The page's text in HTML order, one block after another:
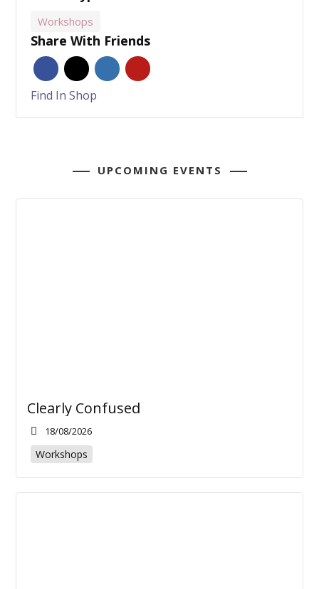
Workshops
Share With Friends
Find In Shop
UPCOMING EVENTS
Clearly Confused
18/08/2026
Workshops